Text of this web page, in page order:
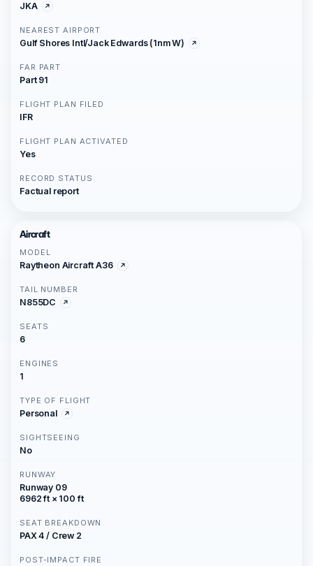
JKA
NEAREST AIRPORT
Gulf Shores Intl/Jack Edwards (1nm W)
FAR PART
Part 91
FLIGHT PLAN FILED
IFR
FLIGHT PLAN ACTIVATED
Yes
RECORD STATUS
Factual report
Aircraft
MODEL
Raytheon Aircraft A36
TAIL NUMBER
N855DC
SEATS
6
ENGINES
1
TYPE OF FLIGHT
Personal
SIGHTSEEING
No
RUNWAY
Runway 09
6962 ft × 100 ft
SEAT BREAKDOWN
PAX 4 / Crew 2
POST-IMPACT FIRE